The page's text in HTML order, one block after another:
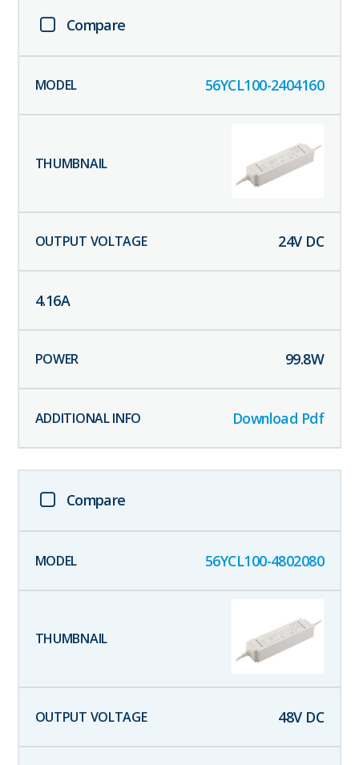
Compare
56YCL100-2404160
24V DC
4.16A
99.8W
Download Pdf
Compare
56YCL100-4802080
48V DC